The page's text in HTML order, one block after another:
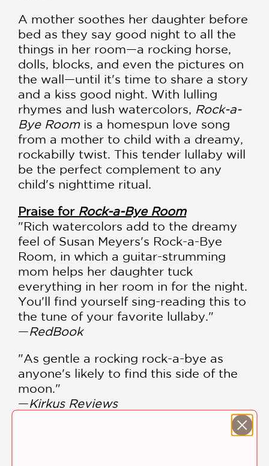
A mother soothes her daughter before
bed as they say good night to all the
things in her room—a rocking horse,
dolls, blocks, and even the pictures on
the wall—until it's time to share a story
and a kiss good night. With lulling
rhymes and lush watercolors, Rock-a-
Bye Room is a homespun love song
from a mother to child with a dreamy,
rockabilly twist. This tender lullaby will
be the perfect complement to any
child's nighttime ritual.
Praise for Rock-a-Bye Room
"Rich watercolors add to the dreamy
feel of Susan Meyers's Rock-a-Bye
Room, in which a guitar-strumming
mom helps her daughter tuck
everything in her room in for the night.
You'll find yourself sing-reading this to
the tune of your favorite lullaby."
—RedBook
"As gentle a rocking rock-a-bye as
anyone's likely to find this side of the
moon."
—Kirkus Reviews